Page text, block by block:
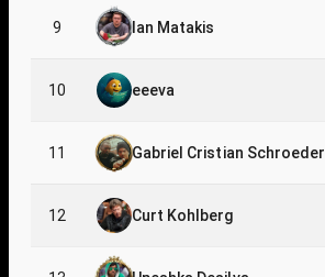
9 Ian Matakis
10 eeeva
11 Gabriel Cristian Schroeder
12 Curt Kohlberg